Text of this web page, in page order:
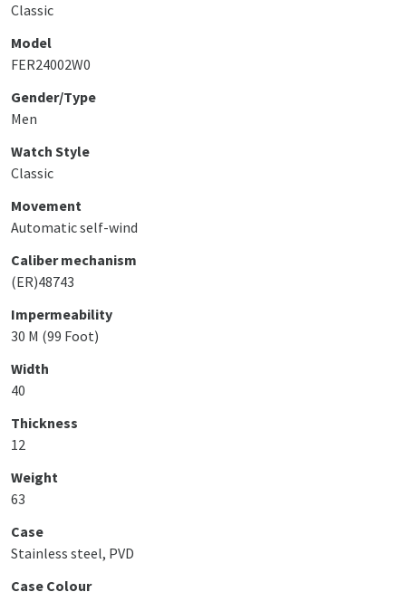
Classic
Model
FER24002W0
Gender/Type
Men
Watch Style
Classic
Movement
Automatic self-wind
Caliber mechanism
(ER)48743
Impermeability
30 M (99 Foot)
Width
40
Thickness
12
Weight
63
Case
Stainless steel, PVD
Case Colour